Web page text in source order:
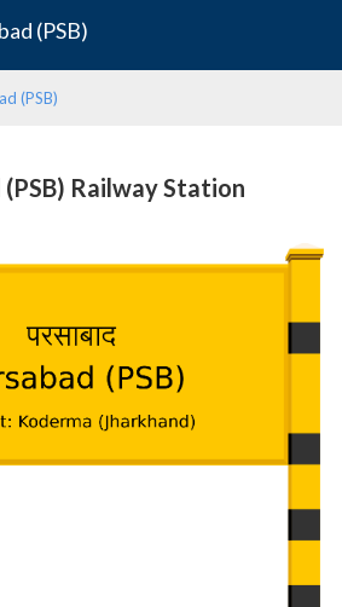
(PSB)
(PSB)
(PSB) Railway Station